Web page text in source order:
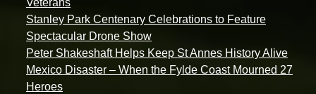
Veterans
Stanley Park Centenary Celebrations to Feature
Spectacular Drone Show
Peter Shakeshaft Helps Keep St Annes History Alive
Mexico Disaster – When the Fylde Coast Mourned 27
Heroes